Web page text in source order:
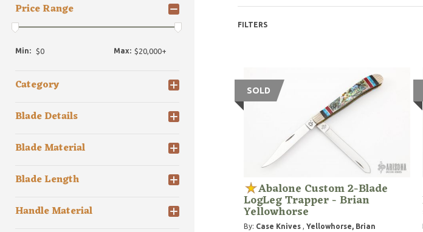
Price Range
Min: Max:
Category
Blade Details
Blade Material
Blade Length
Handle Material
FILTERS
SOLD
Abalone Custom 2-Blade
LogLeg Trapper - Brian
Yellowhorse
By: Case Knives, Yellowhorse, Brian